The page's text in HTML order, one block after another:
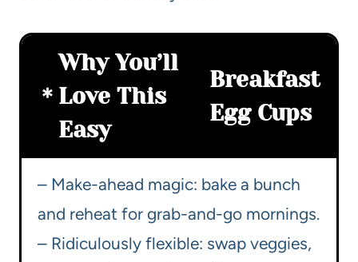
Why You’ll
Love This
Easy
Breakfast
Egg Cups
– Make-ahead magic: bake a bunch
and reheat for grab-and-go mornings.
– Ridiculously flexible: swap veggies,